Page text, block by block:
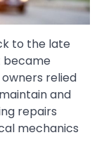
to the late
became
relied
and
repairs
mechanics